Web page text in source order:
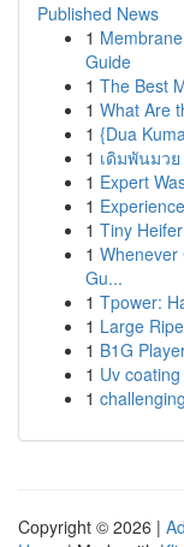
Published News
1
Guide
1 The Best
1 What Are
1 {Dua
1 เดิมพันมว
1 Expert
1
1 Tiny
1 Whenever
Gu...
1 Tpower:
1 Large
1 B1G
1 Uv
1
Copyright © 2026 |